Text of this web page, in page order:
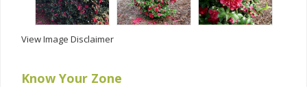
View Image Disclaimer
Know Your Zone